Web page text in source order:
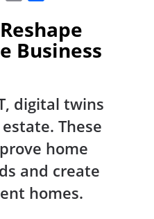
Business
digital twins
These
home
and create
homes.